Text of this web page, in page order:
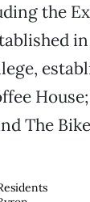
the
in
The